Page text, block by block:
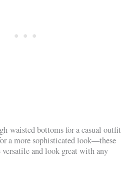
waisted bottoms for a casual outfit
a more sophisticated look—these
versatile and look great with any